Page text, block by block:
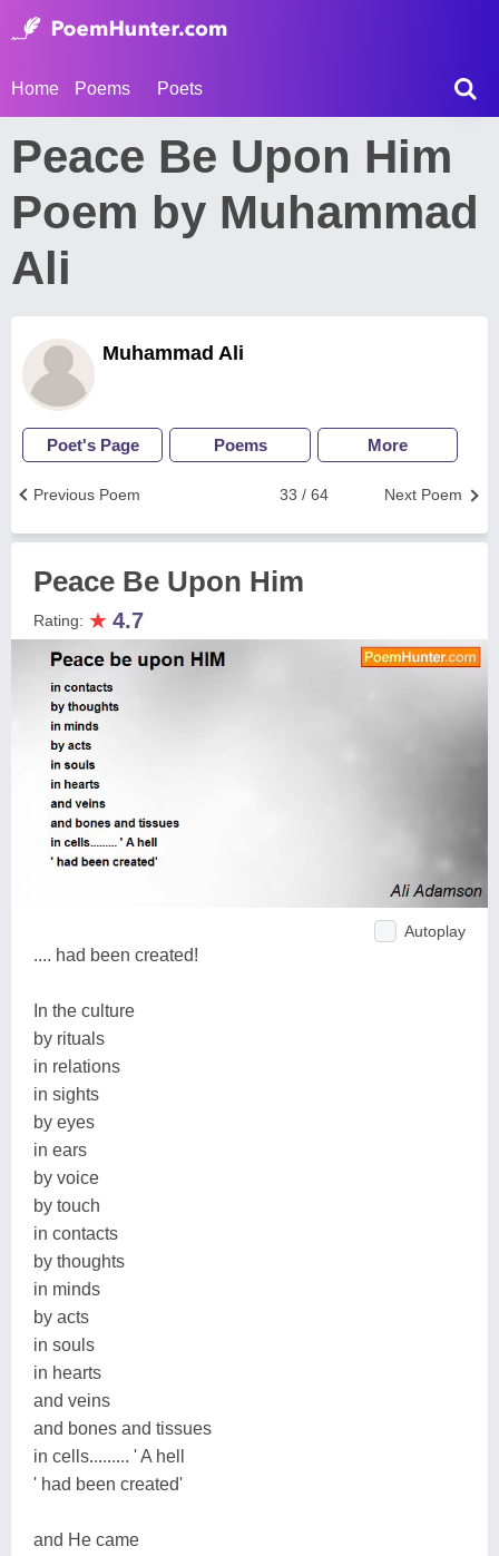
Home Poems Poets
Peace Be Upon Him
Poem by Muhammad
Ali
Muhammad Ali
Poet's Page Poems More
Next Poem
33 / 64
Previous Poem
Peace Be Upon Him
Rating: ★ 4.7
Autoplay
.... had been created!
In the culture
by rituals
in relations
in sights
by eyes
in ears
by voice
by touch
in contacts
by thoughts
in minds
by acts
in souls
in hearts
and veins
and bones and tissues
in cells......... ' A hell
' had been created'
and He came